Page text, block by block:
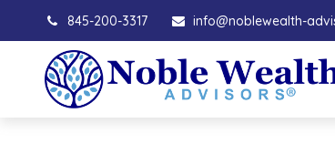
845-200-3317 info@noblewealth-